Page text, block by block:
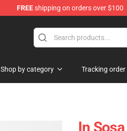
FREEshipping on orders over $100
Shop by category Tracking order
In